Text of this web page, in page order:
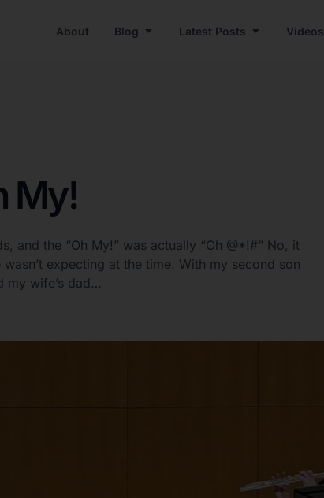
About Blog Latest Posts Videos
My!
and the “Oh My!” was actually “Oh @*!#” No, it
expecting at the time. With my second son
my wife’s dad…